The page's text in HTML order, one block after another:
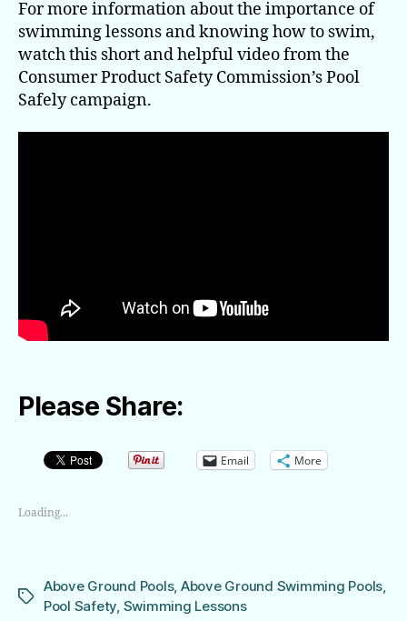
For more information about the importance of
swimming lessons and knowing how to swim,
watch this short and helpful video from the
Consumer Product Safety Commission’s Pool
Safely campaign.
Please Share:
Email More
Loading...
Tags
Above Ground Pools, Above Ground Swimming Pools
Pool Safety Swimming Lessons